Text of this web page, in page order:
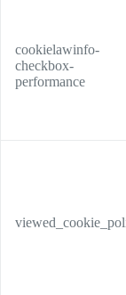
cookielawinfo-
checkbox-
performance